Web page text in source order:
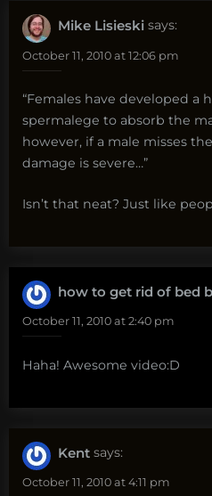
Mike Lisieski says:
October 11, 2010 at 12:06 pm
“Females have developed a
spermalege to absorb the
however, if a male misses
damage is severe…”
Isn’t that neat? Just like
how to get rid of bed
October 11, 2010 at 2:40 pm
Haha! Awesome video:D
Kent says:
October 11, 2010 at 4:11 pm